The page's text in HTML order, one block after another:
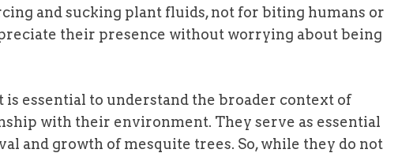
and sucking plant fluids, not for biting humans or
their presence without worrying about being
essential to understand the broader context of
with their environment. They serve as essential
and growth of mesquite trees. So, while they do not